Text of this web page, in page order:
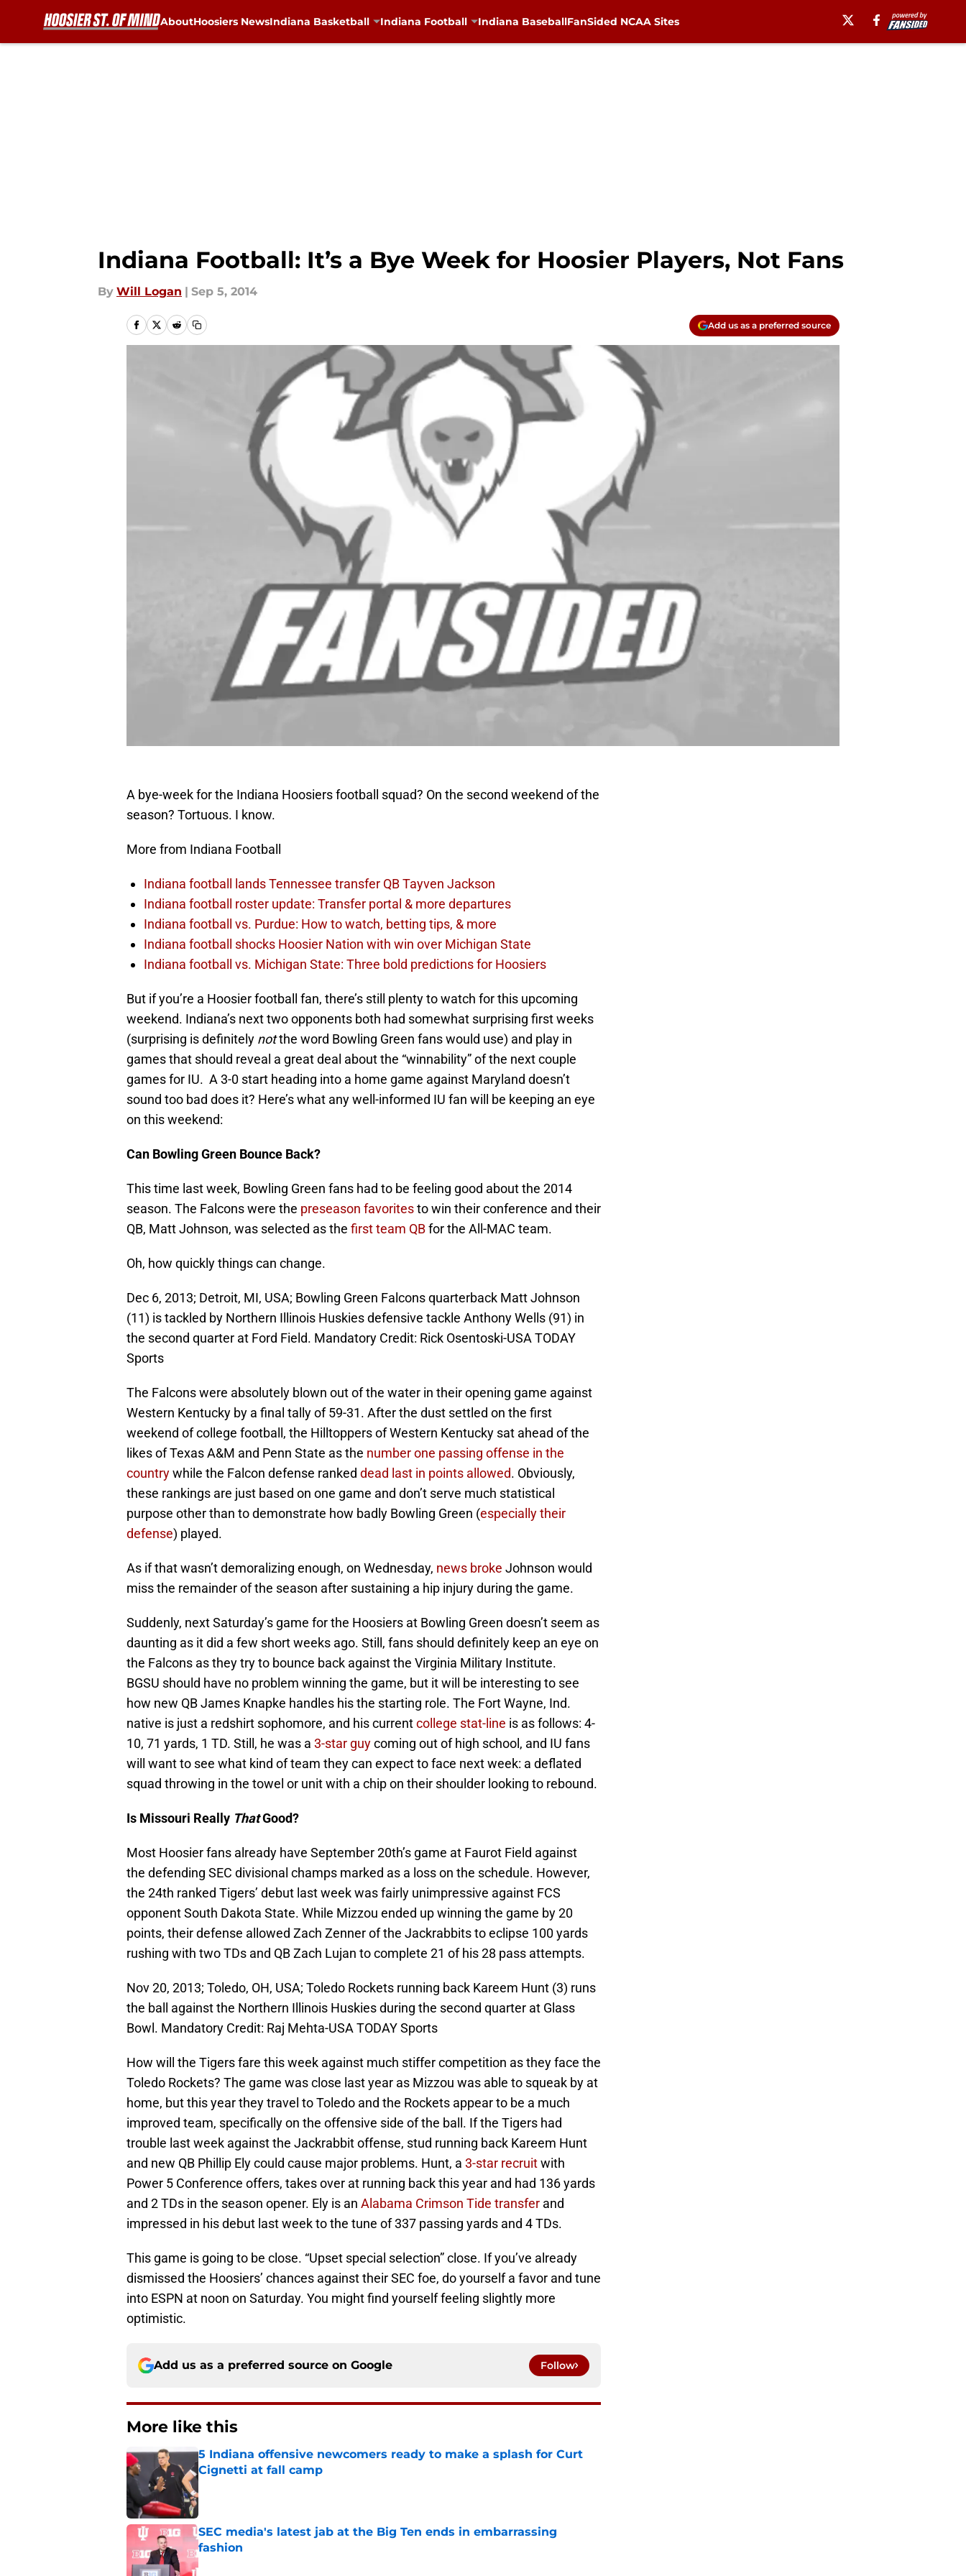
AboutHoosiers NewsIndiana Basketball Indiana Football Indiana BaseballFanSided NCAA Sites
Indiana Football: It’s a Bye Week for Hoosier Players, Not Fans
By Will Logan | Sep 5, 2014
Add us as a preferred source
A bye-week for the Indiana Hoosiers football squad? On the second weekend of the
season? Tortuous. I know.
More from Indiana Football
Indiana football lands Tennessee transfer QB Tayven Jackson
Indiana football roster update: Transfer portal & more departures
Indiana football vs. Purdue: How to watch, betting tips, & more
Indiana football shocks Hoosier Nation with win over Michigan State
Indiana football vs. Michigan State: Three bold predictions for Hoosiers
But if you’re a Hoosier football fan, there’s still plenty to watch for this upcoming
weekend. Indiana’s next two opponents both had somewhat surprising first weeks
(surprising is definitely notthe word Bowling Green fans would use) and play in
games that should reveal a great deal about the “winnability” of the next couple
games for IU. A 3-0 start heading into a home game against Maryland doesn’t
sound too bad does it? Here’s what any well-informed IU fan will be keeping an eye
on this weekend:
Can Bowling Green Bounce Back?
This time last week, Bowling Green fans had to be feeling good about the 2014
season. The Falcons were the preseason favoritesto win their conference and their
QB, Matt Johnson, was selected as the first team QBfor the All-MAC team.
Oh, how quickly things can change.
Dec 6, 2013; Detroit, MI, USA; Bowling Green Falcons quarterback Matt Johnson
(11) is tackled by Northern Illinois Huskies defensive tackle Anthony Wells (91) in
the second quarter at Ford Field. Mandatory Credit: Rick Osentoski-USA TODAY
Sports
The Falcons were absolutely blown out of the water in their opening game against
Western Kentucky by a final tally of 59-31. After the dust settled on the first
weekend of college football, the Hilltoppers of Western Kentucky sat ahead of the
likes of Texas A&M and Penn State as the number one passing offense in the
countrywhile the Falcon defense ranked dead last in points allowed. Obviously,
these rankings are just based on one game and don’t serve much statistical
purpose other than to demonstrate how badly Bowling Green (especially their
defense) played.
As if that wasn’t demoralizing enough, on Wednesday, news broke Johnson would
miss the remainder of the season after sustaining a hip injury during the game.
Suddenly, next Saturday’s game for the Hoosiers at Bowling Green doesn’t seem as
daunting as it did a few short weeks ago. Still, fans should definitely keep an eye on
the Falcons as they try to bounce back against the Virginia Military Institute.
BGSU should have no problem winning the game, but it will be interesting to see
how new QB James Knapke handles his the starting role. The Fort Wayne, Ind.
native is just a redshirt sophomore, and his currentcollege stat-line is as follows: 4-
10, 71 yards, 1 TD. Still, he was a 3-star guycoming out of high school, and IU fans
will want to see what kind of team they can expect to face next week: a deflated
squad throwing in the towel or unit with a chip on their shoulder looking to rebound.
Is Missouri Really ThatGood?
Most Hoosier fans already have September 20th’s game at Faurot Field against
the defending SEC divisional champs marked as a loss on the schedule. However,
the 24th ranked Tigers’ debut last week was fairly unimpressive against FCS
opponent South Dakota State. While Mizzou ended up winning the game by 20
points, their defense allowed Zach Zenner of the Jackrabbits to eclipse 100 yards
rushing with two TDs and QB Zach Lujan to complete 21 of his 28 pass attempts.
Nov 20, 2013; Toledo, OH, USA; Toledo Rockets running back Kareem Hunt (3) runs
the ball against the Northern Illinois Huskies during the second quarter at Glass
Bowl. Mandatory Credit: Raj Mehta-USA TODAY Sports
How will the Tigers fare this week against much stiffer competition as they face the
Toledo Rockets? The game was close last year as Mizzou was able to squeak by at
home, but this year they travel to Toledo and the Rockets appear to be a much
improved team, specifically on the offensive side of the ball. If the Tigers had
trouble last week against the Jackrabbit offense, stud running back Kareem Hunt
and new QB Phillip Ely could cause major problems. Hunt, a 3-star recruitwith
Power 5 Conference offers, takes over at running back this year and had 136 yards
and 2 TDs in the season opener. Ely is an Alabama Crimson Tide transfer and
impressed in his debut last week to the tune of 337 passing yards and 4 TDs.
This game is going to be close. “Upset special selection” close. If you’ve already
dismissed the Hoosiers’ chances against their SEC foe, do yourself a favor and tune
into ESPN at noon on Saturday. You might find yourself feeling slightly more
optimistic.
Add us as a preferred source on Google Follow
More like this
5 Indiana offensive newcomers ready to make a splash for Curt
Cignetti at fall camp
Published by on Invalid Date
SEC media's latest jab at the Big Ten ends in embarrassing
fashion
Published by on Invalid Date